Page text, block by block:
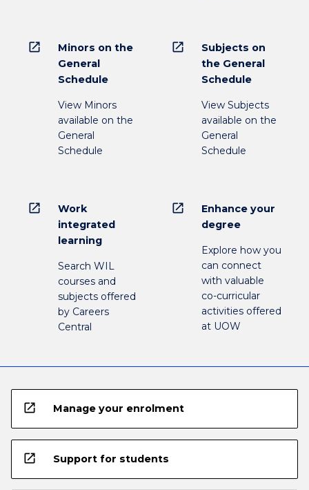
open_in_new
Minors on the
General
Schedule
View Minors
available on the
General
Schedule
open_in_new
Subjects on
the General
Schedule
View Subjects
available on the
General
Schedule
open_in_new
Work
integrated
learning
Search WIL
courses and
subjects offered
by Careers
Central
open_in_new
Enhance your
degree
Explore how you
can connect
with valuable
co-curricular
activities offered
at UOW
open_in_new Manage your enrolment
open_in_new Support for students